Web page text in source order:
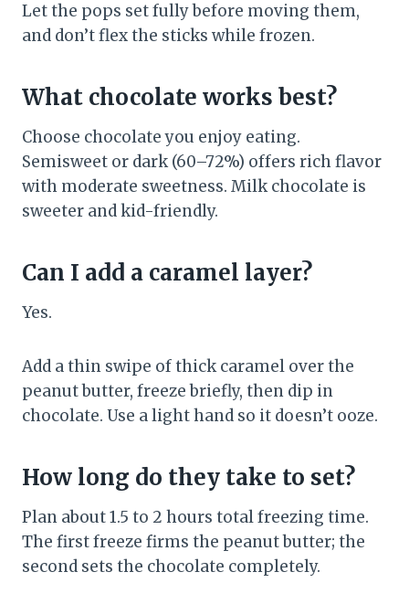
Let the pops set fully before moving them,
and don’t flex the sticks while frozen.
What chocolate works best?
Choose chocolate you enjoy eating.
Semisweet or dark (60–72%) offers rich flavor
with moderate sweetness. Milk chocolate is
sweeter and kid-friendly.
Can I add a caramel layer?
Yes.
Add a thin swipe of thick caramel over the
peanut butter, freeze briefly, then dip in
chocolate. Use a light hand so it doesn’t ooze.
How long do they take to set?
Plan about 1.5 to 2 hours total freezing time.
The first freeze firms the peanut butter; the
second sets the chocolate completely.